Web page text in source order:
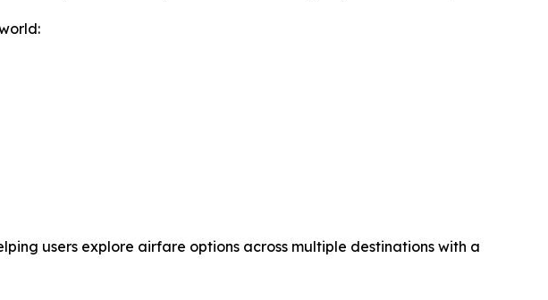
users explore airfare options across multiple destinations with a